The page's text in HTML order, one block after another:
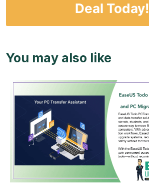
Deal Today!
You may also like
View Details
View Lifetime Deal